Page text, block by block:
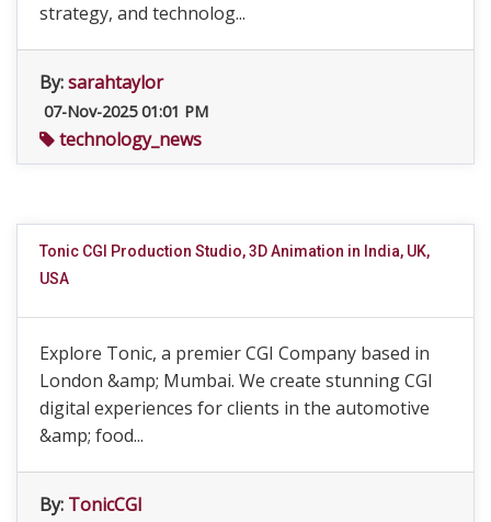
strategy, and technolog...
By:sarahtaylor
07-Nov-2025 01:01 PM
technology_news
Tonic CGI Production Studio, 3D Animation in India, UK,
USA
Explore Tonic, a premier CGI Company based in
London &amp; Mumbai. We create stunning CGI
digital experiences for clients in the automotive
&amp; food...
By: TonicCGI